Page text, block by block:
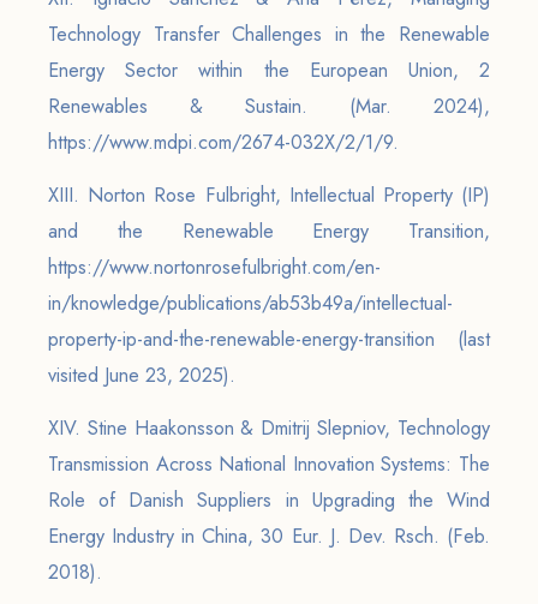
Technology Transfer Challenges in the Renewable
Energy Sector within the European Union, 2
Renewables & Sustain. (Mar. 2024),
https://www.mdpi.com/2674-032X/2/1/9.
XIII. Norton Rose Fulbright, Intellectual Property (IP)
and the Renewable Energy Transition,
https://www.nortonrosefulbright.com/en-
in/knowledge/publications/ab53b49a/intellectual-
property-ip-and-the-renewable-energy-transition (last
visited June 23, 2025).
XIV. Stine Haakonsson & Dmitrij Slepniov, Technology
Transmission Across National Innovation Systems: The
Role of Danish Suppliers in Upgrading the Wind
Energy Industry in China, 30 Eur. J. Dev. Rsch. (Feb.
2018).